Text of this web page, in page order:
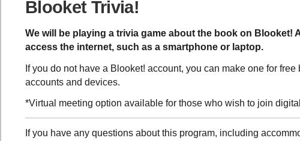
Blooket Trivia!
We will be playing a trivia game about the book on
access the internet, such as a smartphone or laptop.
If you do not have a Blooket! account, you can make one for free
accounts and devices.
*Virtual meeting option available for those who wish to join
If you have any questions about this program, including